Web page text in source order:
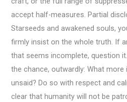
accept half-measures. Partial
Starseeds and awakened souls,
firmly insist on the whole truth. If
that seems incomplete, question
the chance, outwardly: What more
unsaid? Do so with respect and
clear that humanity will not be